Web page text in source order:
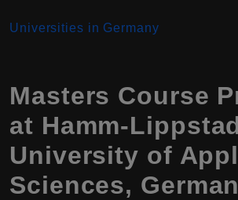
Universities in Germany
Masters Course
at Hamm-
University of
Sciences,